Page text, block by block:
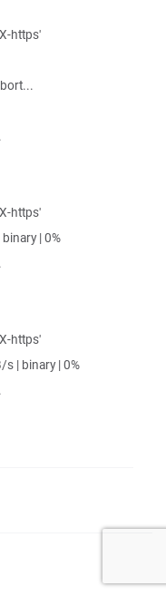
https'
https'
| 0%
https'
| binary | 0%